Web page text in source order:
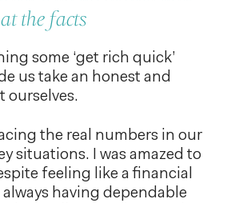
the facts
some ‘get rich quick’
us take an honest and
ourselves.
the real numbers in our
situations. I was amazed to
feeling like a financial
having dependable